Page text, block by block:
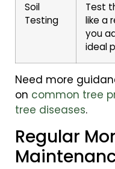
Soil
Testing
Test
like a
you
ideal
Need more
on common tree
tree diseases.
Regular